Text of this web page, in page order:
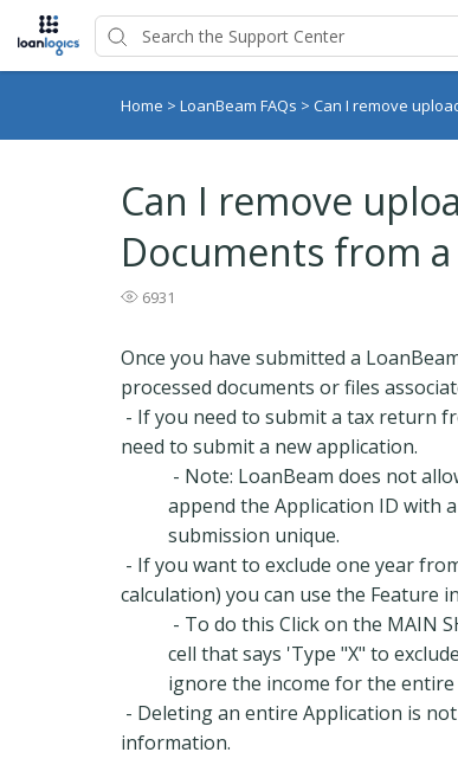
Home > LoanBeam FAQs > Can I remove
Can I remove
Documents from
6931
Once you have submitted a
processed documents or files
- If you need to submit a tax return
need to submit a new application.
- Note: LoanBeam does not
append the Application ID with
submission unique.
- If you want to exclude one year
calculation) you can use the Feature
- To do this Click on the MAIN
cell that says 'Type "X" to
ignore the income for the entire
- Deleting an entire Application is
information.